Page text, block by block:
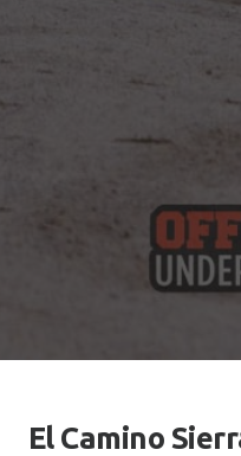
El Camino